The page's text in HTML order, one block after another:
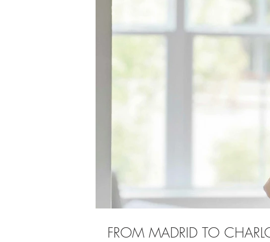
FROM MADRID TO